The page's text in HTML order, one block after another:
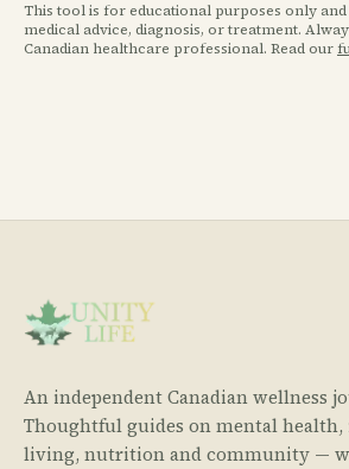
This tool is for educational purposes only
medical advice, diagnosis, or treatment.
Canadian healthcare professional. Read our
An independent Canadian wellness
Thoughtful guides on mental
living, nutrition and community —